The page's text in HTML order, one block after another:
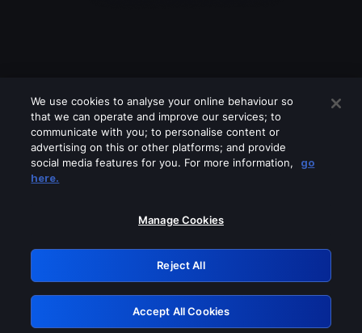
Please turn off any of these services
GRN: 0.44623017.1786103922.d07818a
Retry
We use cookies to analyse your online behaviour so
that we can operate and improve our services; to
communicate with you; to personalise content or
advertising on this or other platforms; and provide
social media features for you. For more information,
go
here.
Manage Cookies
Reject All
Accept All Cookies